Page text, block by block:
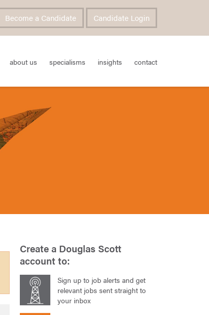
Become a Candidate Candidate Login
about us specialisms insights contact
Create a Douglas Scott
account to:
Sign up to job alerts and get
relevant jobs sent straight to
your inbox